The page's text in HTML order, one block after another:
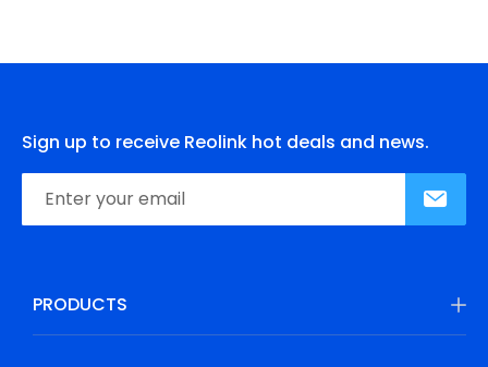
Sign up to receive Reolink hot deals and news.
PRODUCTS